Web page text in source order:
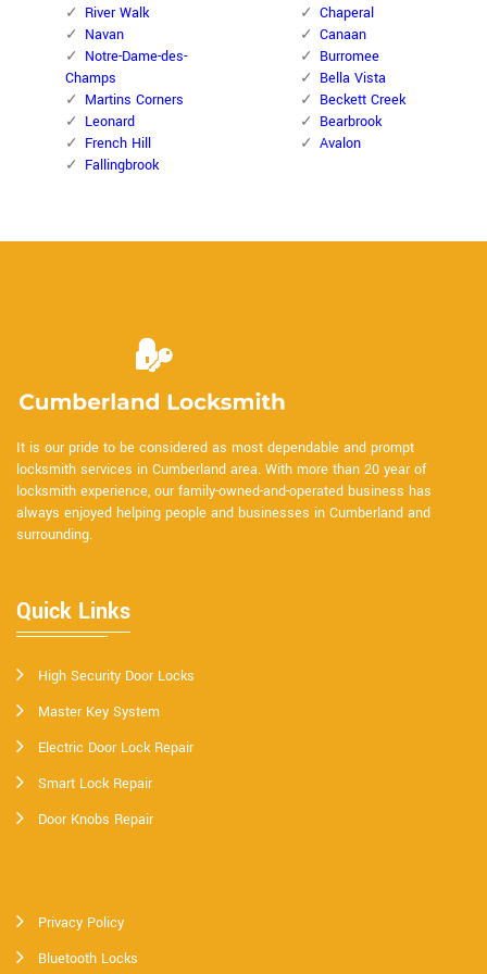
River Walk
Navan
Notre-Dame-des-
Champs
Martins Corners
Leonard
French Hill
Fallingbrook
Chaperal
Canaan
Burromee
Bella Vista
Beckett Creek
Bearbrook
Avalon
It is our pride to be considered as most dependable and prompt
locksmith services in Cumberland area. With more than 20 year of
locksmith experience, our family-owned-and-operated business has
always enjoyed helping people and businesses in Cumberland and
surrounding.
Quick Links
High Security Door Locks
Master Key System
Electric Door Lock Repair
Smart Lock Repair
Door Knobs Repair
Privacy Policy
Bluetooth Locks